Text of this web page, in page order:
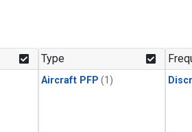
Type
Aircraft PFP (1)